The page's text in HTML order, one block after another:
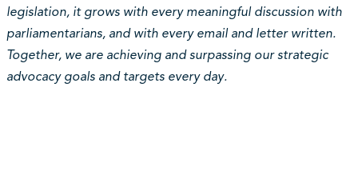
legislation, it grows with every meaningful discussion with
parliamentarians, and with every email and letter written.
Together, we are achieving and surpassing our strategic
advocacy goals and targets every day.